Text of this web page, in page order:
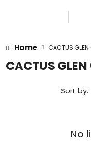
Home CACTUS GLEN
CACTUS GLEN
Sort by:
No